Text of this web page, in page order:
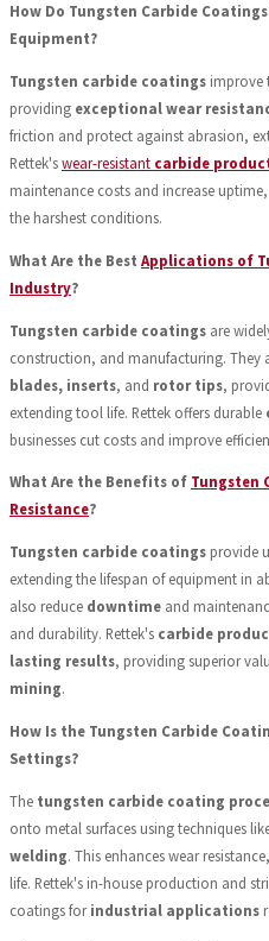
How Do Tungsten Carbide
Equipment?
Tungsten carbide coatings improve
providing exceptional wear
friction and protect against abrasion,
Rettek'swear-resistant carbide
maintenance costs and increase
the harshest conditions.
What Are the Best Applications of
Industry?
Tungsten carbide coatings are
construction, and manufacturing. They
blades, inserts, and rotor tips,
extending tool life. Rettek offers durable
businesses cut costs and improve
What Are the Benefits of Tungsten
Resistance?
Tungsten carbide coatings provide
extending the lifespan of equipment in
also reduce downtime and
and durability. Rettek's carbide
lasting results, providing superior
mining.
How Is the Tungsten Carbide
Settings?
The tungsten carbide coating
onto metal surfaces using techniques
welding. This enhances wear
life. Rettek's in-house production and
coatings forindustrial applications